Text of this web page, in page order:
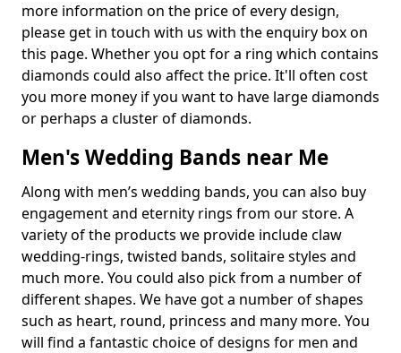
more information on the price of every design,
please get in touch with us with the enquiry box on
this page. Whether you opt for a ring which contains
diamonds could also affect the price. It'll often cost
you more money if you want to have large diamonds
or perhaps a cluster of diamonds.
Men's Wedding Bands near Me
Along with men’s wedding bands, you can also buy
engagement and eternity rings from our store. A
variety of the products we provide include claw
wedding-rings, twisted bands, solitaire styles and
much more. You could also pick from a number of
different shapes. We have got a number of shapes
such as heart, round, princess and many more. You
will find a fantastic choice of designs for men and